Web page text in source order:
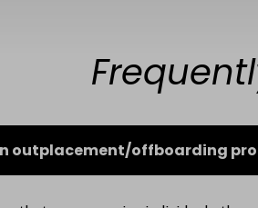
outplacement/offboarding